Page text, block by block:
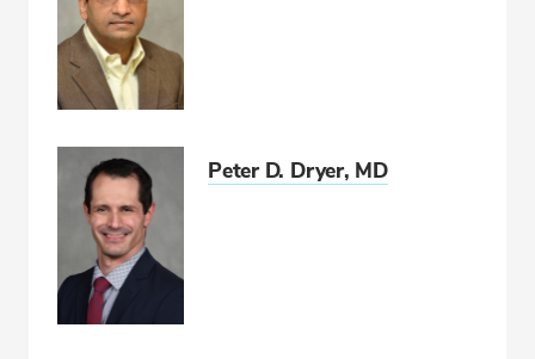
Peter D. Dryer, MD